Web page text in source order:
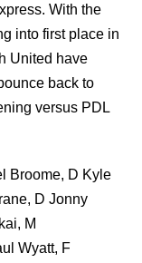
With the
into first place in
United have
back to
versus PDL
Broome, D Kyle
D Jonny
M
Wyatt, F